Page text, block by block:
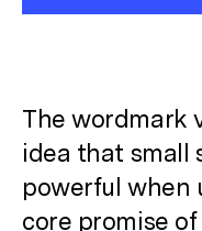
The wordmark
idea that small
powerful when
core promise